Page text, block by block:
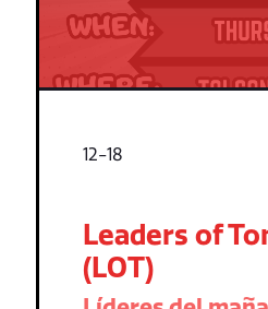
12-18
Leaders of
(LOT)